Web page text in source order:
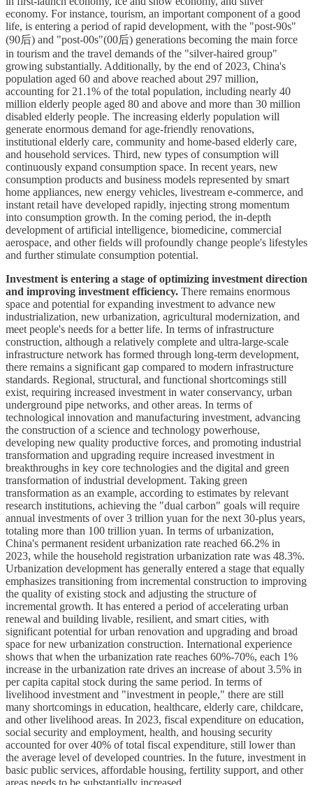
economy. For instance, tourism, an important component of a good
life, is entering a period of rapid development, with the "post-90s"
(90后) and "post-00s"(00后) generations becoming the main force
in tourism and the travel demands of the "silver-haired group"
growing substantially. Additionally, by the end of 2023, China's
population aged 60 and above reached about 297 million,
accounting for 21.1% of the total population, including nearly 40
million elderly people aged 80 and above and more than 30 million
disabled elderly people. The increasing elderly population will
generate enormous demand for age-friendly renovations,
institutional elderly care, community and home-based elderly care,
and household services. Third, new types of consumption will
continuously expand consumption space. In recent years, new
consumption products and business models represented by smart
home appliances, new energy vehicles, livestream e-commerce, and
instant retail have developed rapidly, injecting strong momentum
into consumption growth. In the coming period, the in-depth
development of artificial intelligence, biomedicine, commercial
aerospace, and other fields will profoundly change people's lifestyles
and further stimulate consumption potential.
Investment is entering a stage of optimizing investment direction
and improving investment efficiency. There remains enormous
space and potential for expanding investment to advance new
industrialization, new urbanization, agricultural modernization, and
meet people's needs for a better life. In terms of infrastructure
construction, although a relatively complete and ultra-large-scale
infrastructure network has formed through long-term development,
there remains a significant gap compared to modern infrastructure
standards. Regional, structural, and functional shortcomings still
exist, requiring increased investment in water conservancy, urban
underground pipe networks, and other areas. In terms of
technological innovation and manufacturing investment, advancing
the construction of a science and technology powerhouse,
developing new quality productive forces, and promoting industrial
transformation and upgrading require increased investment in
breakthroughs in key core technologies and the digital and green
transformation of industrial development. Taking green
transformation as an example, according to estimates by relevant
research institutions, achieving the "dual carbon" goals will require
annual investments of over 3 trillion yuan for the next 30-plus years,
totaling more than 100 trillion yuan. In terms of urbanization,
China's permanent resident urbanization rate reached 66.2% in
2023, while the household registration urbanization rate was 48.3%.
Urbanization development has generally entered a stage that equally
emphasizes transitioning from incremental construction to improving
the quality of existing stock and adjusting the structure of
incremental growth. It has entered a period of accelerating urban
renewal and building livable, resilient, and smart cities, with
significant potential for urban renovation and upgrading and broad
space for new urbanization construction. International experience
shows that when the urbanization rate reaches 60%-70%, each 1%
increase in the urbanization rate drives an increase of about 3.5% in
per capita capital stock during the same period. In terms of
livelihood investment and "investment in people," there are still
many shortcomings in education, healthcare, elderly care, childcare,
and other livelihood areas. In 2023, fiscal expenditure on education,
social security and employment, health, and housing security
accounted for over 40% of total fiscal expenditure, still lower than
the average level of developed countries. In the future, investment in
basic public services, affordable housing, fertility support, and other